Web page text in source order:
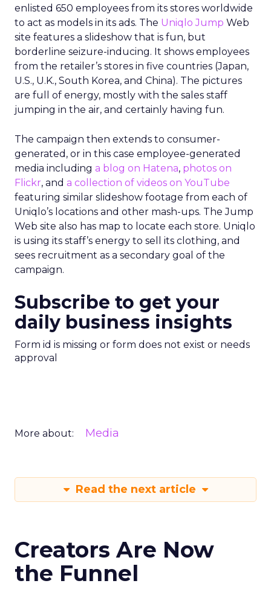
enlisted 650 employees from its stores worldwide
to act as models in its ads. The Uniqlo Jump Web
site features a slideshow that is fun, but
borderline seizure-inducing. It shows employees
from the retailer’s stores in five countries (Japan,
U.S., U.K., South Korea, and China). The pictures
are full of energy, mostly with the sales staff
jumping in the air, and certainly having fun.
The campaign then extends to consumer-
generated, or in this case employee-generated
media including a blog on Hatena, photos on
Flickr, and a collection of videos on YouTube
featuring similar slideshow footage from each of
Uniqlo’s locations and other mash-ups. The Jump
Web site also has map to locate each store. Uniqlo
is using its staff’s energy to sell its clothing, and
sees recruitment as a secondary goal of the
campaign.
Subscribe to get your
daily business insights
Form id is missing or form does not exist or needs
approval
More about: Media
Read the next article
Creators Are Now
the Funnel